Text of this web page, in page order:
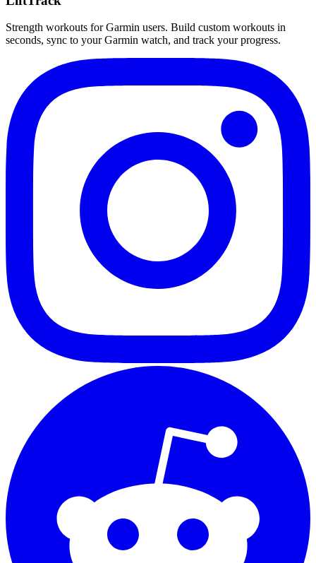
Strength workouts for Garmin users. Build custom workouts in
seconds, sync to your Garmin watch, and track your progress.